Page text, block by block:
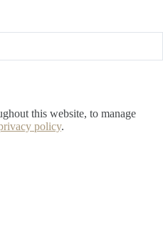
this website, to manage
policy.